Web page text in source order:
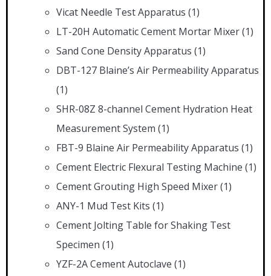
Vicat Needle Test Apparatus (1)
LT-20H Automatic Cement Mortar Mixer(1)
Sand Cone Density Apparatus (1)
DBT-127 Blaine’s Air Permeability Apparatus
(1)
SHR-08Z 8-channel Cement Hydration Heat
Measurement System (1)
FBT-9 Blaine Air Permeability Apparatus (1)
Cement Electric Flexural Testing Machine (1)
Cement Grouting High Speed Mixer(1)
ANY-1 Mud Test Kits (1)
Cement Jolting Table for Shaking Test
Specimen (1)
YZF-2A Cement Autoclave (1)